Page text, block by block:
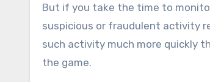
But if you take the time to
suspicious or fraudulent activity
such activity much more quickly
the game.